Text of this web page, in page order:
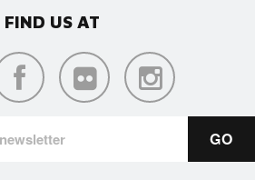
FIND US AT